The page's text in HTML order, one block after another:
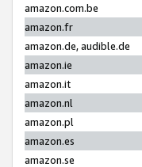
amazon.com.be
amazon.fr
amazon.de, audible.de
amazon.ie
amazon.it
amazon.nl
amazon.pl
amazon.es
amazon.se